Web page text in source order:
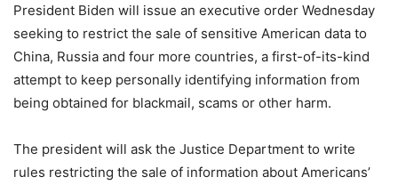
President Biden will issue an executive order Wednesday
seeking to restrict the sale of sensitive American data to
China, Russia and four more countries, a first-of-its-kind
attempt to keep personally identifying information from
being obtained for blackmail, scams or other harm.
The president will ask the Justice Department to write
rules restricting the sale of information about Americans’